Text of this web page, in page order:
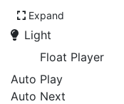
Expand
Light
Float Player
Auto Play
Auto Next